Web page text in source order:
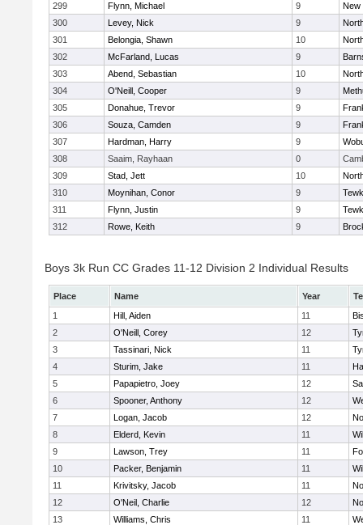
299
Flynn, Michael 9
New
300
Levey, Nick 9
301
Belongia, Shawn 10
302
McFarland, Lucas 9
303
Abend, Sebastian 10
304
O'Neill, Cooper 9
305
Donahue, Trevor 9
306
Souza, Camden 9
307
Hardman, Harry 9
308
Saaim, Rayhaan 0
309
Stad, Jett 10
310
Moynihan, Conor 9
311
Flynn, Justin 9
312
Rowe, Keith 9
Boys 3k Run CC Grades 11-12 Division 2 Individual Results
Place Name Year
1
Hill, Aiden 11
2
O'Neill, Corey 12
3
Tassinari, Nick 11
4
Sturim, Jake 11
5
Papapietro, Joey 12
6
Spooner, Anthony 12
7
Logan, Jacob 12
8
Elderd, Kevin 11
9
Lawson, Trey 11
10
Packer, Benjamin 11
11
Krivitsky, Jacob 11
12
O'Neil, Charlie 12
13
Williams, Chris 11